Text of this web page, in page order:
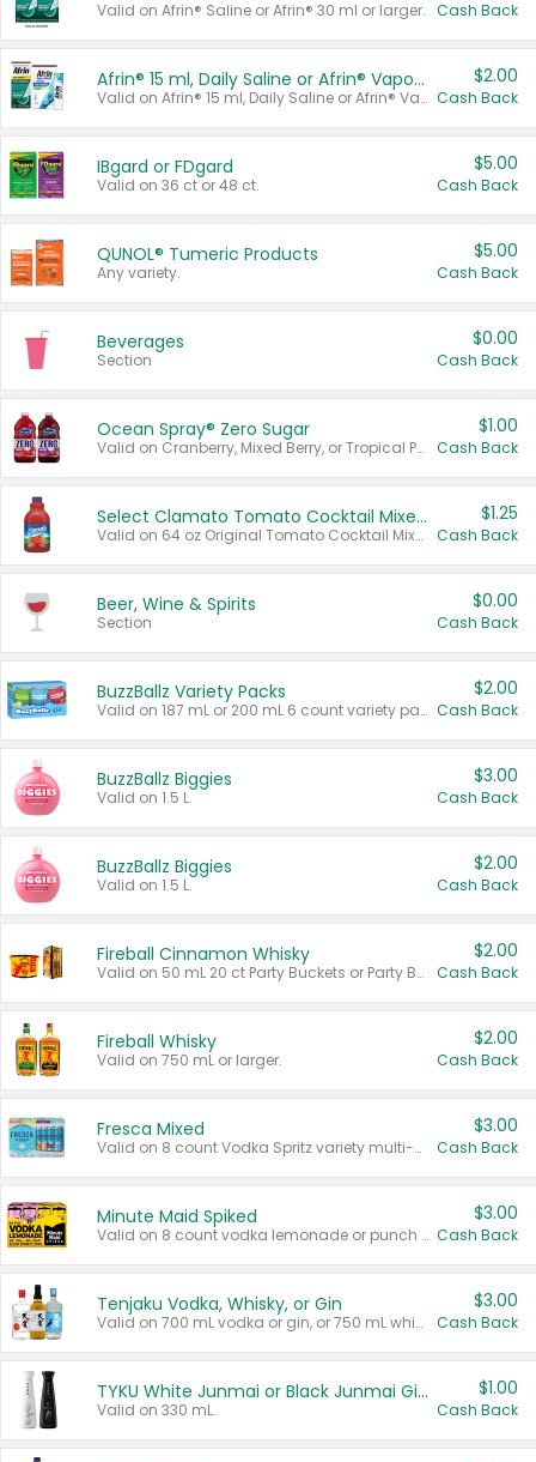
Valid on Afrin® Saline or Afrin® 30 ml or larger. Cash Back
Afrin® 15 ml, Daily Saline or Afrin® Vapor Burst™ Inhaler Sticks
Valid on Afrin® 15 ml, Daily Saline or Afrin® Vapor Burst™ Inhaler Sticks.
$2.00
Cash Back
IBgard or FDgard
Valid on 36 ct or 48 ct.
$5.00
Cash Back
QUNOL® Tumeric Products
Any variety.
$5.00
Cash Back
Beverages
Section
$0.00
Cash Back
Ocean Spray® Zero Sugar
Valid on Cranberry, Mixed Berry, or Tropical Punch Juice Drink, 64 oz.
$1.00
Cash Back
Select Clamato Tomato Cocktail Mixers
Valid on 64 oz Original Tomato Cocktail Mixer or Picante Tomato Cocktail Mixer.
$1.25
Cash Back
Beer, Wine & Spirits
Section
$0.00
Cash Back
BuzzBallz Variety Packs
Valid on 187 mL or 200 mL 6 count variety packs.
$2.00
Cash Back
BuzzBallz Biggies
Valid on 1.5 L.
$3.00
Cash Back
BuzzBallz Biggies
Valid on 1.5 L.
$2.00
Cash Back
Fireball Cinnamon Whisky
Valid on 50 mL 20 ct Party Buckets or Party Boxes.
$2.00
Cash Back
Fireball Whisky
Valid on 750 mL or larger.
$2.00
Cash Back
Fresca Mixed
Valid on 8 count Vodka Spritz variety multi-packs.
$3.00
Cash Back
Minute Maid Spiked
Valid on 8 count vodka lemonade or punch variety multi-packs.
$3.00
Cash Back
Tenjaku Vodka, Whisky, or Gin
Valid on 700 mL vodka or gin, or 750 mL whisky.
$3.00
Cash Back
TYKU White Junmai or Black Junmai Ginjo Sake
Valid on 330 mL.
$1.00
Cash Back